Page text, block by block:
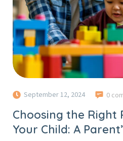
September 12, 2024 0
Choosing the Right
Your Child: A